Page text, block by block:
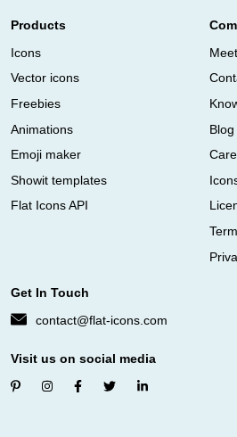
Products
Icons
Vector icons
Freebies
Animations
Emoji maker
Showit templates
Flat Icons API
Blog
Get In Touch
contact@flat-icons.com
Visit us on social media